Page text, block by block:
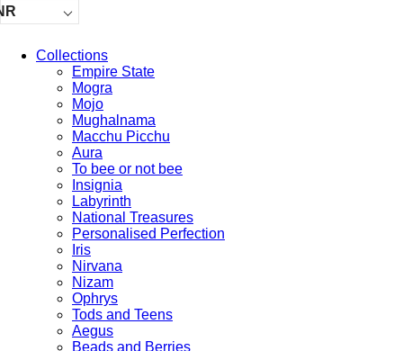
Collections
Empire State
Mogra
Mojo
Mughalnama
Macchu Picchu
Aura
To bee or not bee
Insignia
Labyrinth
National Treasures
Personalised Perfection
Iris
Nirvana
Nizam
Ophrys
Tods and Teens
Aegus
Beads and Berries